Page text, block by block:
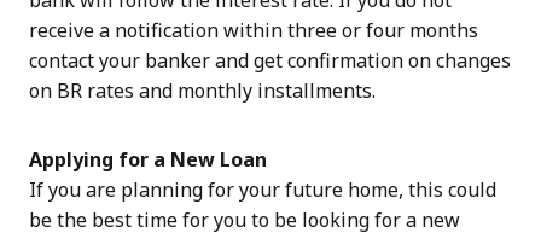
receive a notification within three or four months
contact your banker and get confirmation on changes
on BR rates and monthly installments.
Applying for a New Loan
If you are planning for your future home, this could
be the best time for you to be looking for a new